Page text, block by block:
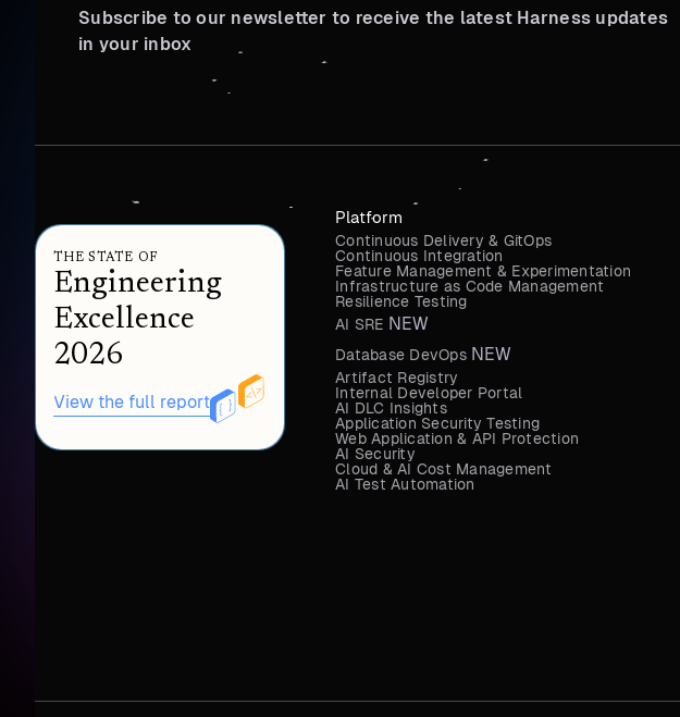
Subscribe to our newsletter to receive the latest Harness updates
in your inbox
THE STATE OF
Engineering
Excellence
2026
View the full report
Platform
Continuous Delivery & GitOps
Continuous Integration
Feature Management & Experimentation
Infrastructure as Code Management
Resilience Testing
AI SRE NEW
Database DevOps NEW
Artifact Registry
Internal Developer Portal
AI DLC Insights
Application Security Testing
Web Application & API Protection
AI Security
Cloud & AI Cost Management
AI Test Automation